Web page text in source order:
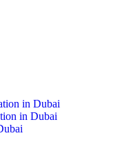
in Dubai
in Dubai